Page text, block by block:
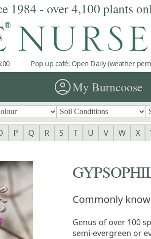
1984 - over 4,100 plants
Pop up café: Open Daily (weather
account_circleMy Burncoose
P Q R S T U V W X
Commonly
Genus of over 100
semi-evergreen or